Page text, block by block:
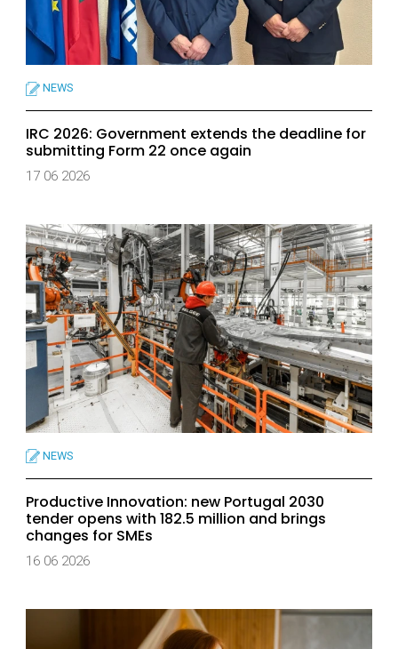
NEWS
IRC 2026: Government extends the deadline for
submitting Form 22 once again
17 06 2026
NEWS
Productive Innovation: new Portugal 2030
tender opens with 182.5 million and brings
changes for SMEs
16 06 2026